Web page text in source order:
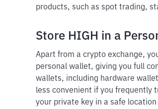
products, such as spot trading,
Store HIGH in a
Apart from a crypto exchange,
personal wallet, giving you full
wallets, including hardware
less convenient if you frequently
your private key in a safe